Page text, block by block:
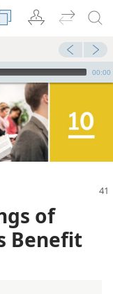
00:00
of
Benefit